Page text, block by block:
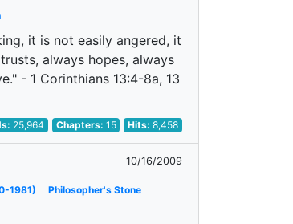
it is not easily angered, it
always hopes, always
- 1 Corinthians 13:4-8a, 13
25,964 Chapters: 15 Hits:8,458
10/16/2009
1981)
Philosopher's Stone